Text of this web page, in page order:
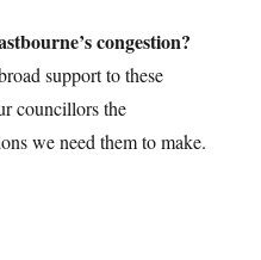
congestion?
support to these
councillors the
we need them to make.